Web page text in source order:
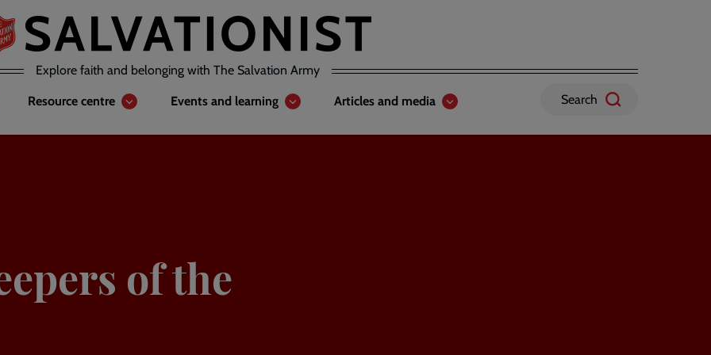
Explore faith and belonging with The Salvation Army
Resource centre Events and learning Articles and media Search
of the